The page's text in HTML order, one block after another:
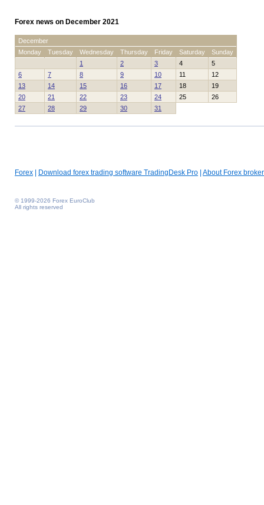
Forex news on December 2021
December
Monday
Tuesday Wednesday Thursday Friday Saturday
Sunday
1
2 3 4
5
6
7 8 9 10 11
12
13
14 15 16 17 18
19
20
21 22 23 24 25
26
27
28 29 30 31
Forex Download forex trading software TradingDesk Pro About Forex broker
© 1999-2026 Forex EuroClub
All rights reserved